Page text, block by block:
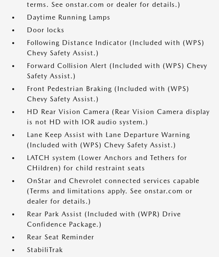
terms. See onstar.com or dealer for details.)
Daytime Running Lamps
Door locks
Following Distance Indicator (Included with (WPS)
Chevy Safety Assist.)
Forward Collision Alert (Included with (WPS) Chevy
Safety Assist.)
Front Pedestrian Braking (Included with (WPS)
Chevy Safety Assist.)
HD Rear Vision Camera (Rear Vision Camera display
is not HD with IOR audio system.)
Lane Keep Assist with Lane Departure Warning
(Included with (WPS) Chevy Safety Assist.)
LATCH system (Lower Anchors and Tethers for
CHildren) for child restraint seats
OnStar and Chevrolet connected services capable
(Terms and limitations apply. See onstar.com or
dealer for details.)
Rear Park Assist (Included with (WPR) Drive
Confidence Package.)
Rear Seat Reminder
StabiliTrak